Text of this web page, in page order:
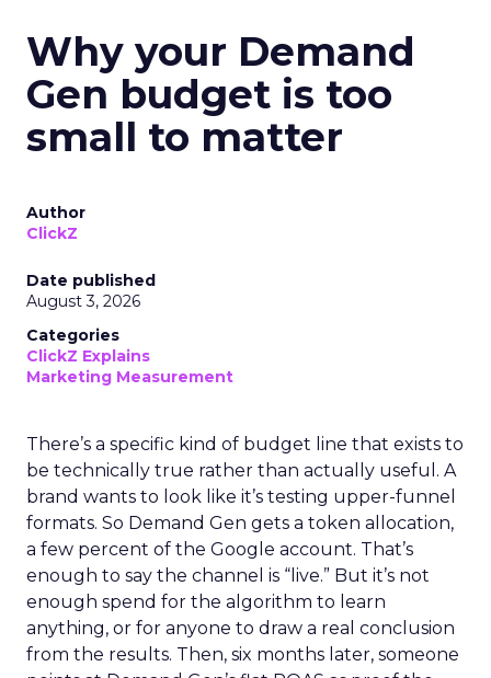
Why your Demand
Gen budget is too
small to matter
Author
ClickZ
Date published
August 3, 2026
Categories
ClickZ Explains
Marketing Measurement
There’s a specific kind of budget line that exists to
be technically true rather than actually useful. A
brand wants to look like it’s testing upper-funnel
formats. So Demand Gen gets a token allocation,
a few percent of the Google account. That’s
enough to say the channel is “live.” But it’s not
enough spend for the algorithm to learn
anything, or for anyone to draw a real conclusion
from the results. Then, six months later, someone